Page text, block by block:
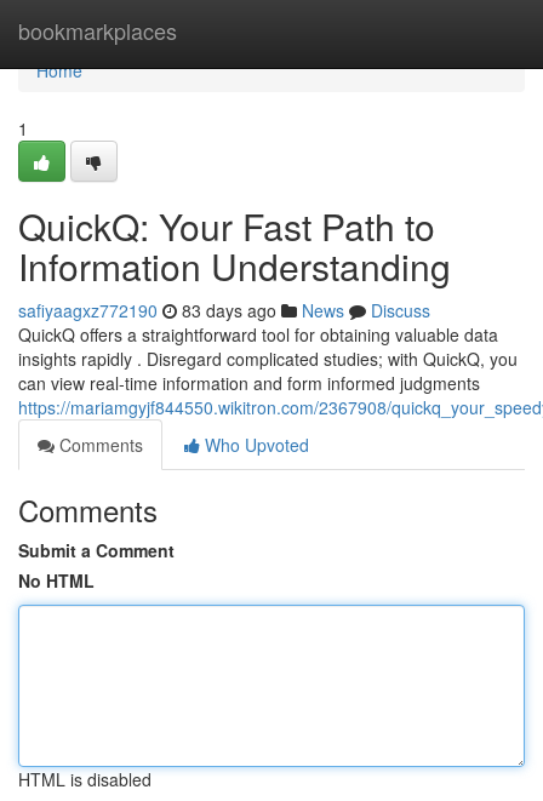
bookmarkplaces
Home
Home
1
QuickQ: Your Fast Path to
Information Understanding
safiyaagxz772190 83 days ago News
Discuss
QuickQ offers a straightforward tool for obtaining valuable data
insights rapidly . Disregard complicated studies; with QuickQ, you
can view real-time information and form informed judgments
https://mariamgyjf844550.wikitron.com/2367908/
Comments
Who Upvoted
Comments
Submit a Comment
No HTML
HTML is disabled